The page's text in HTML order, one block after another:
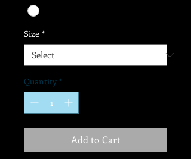
Size *
Quantity *
Add to Cart